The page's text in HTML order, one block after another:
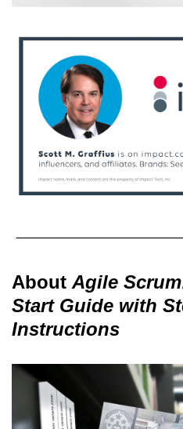
About Agile
Start Guide with
Instructions